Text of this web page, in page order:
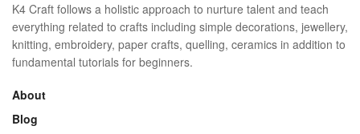
K4 Craft follows a holistic approach to nurture talent and teach
everything related to crafts including simple decorations, jewellery,
knitting, embroidery, paper crafts, quelling, ceramics in addition to
fundamental tutorials for beginners.
About
Blog